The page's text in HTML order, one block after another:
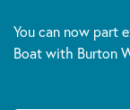
You can now part
Boat with Burton